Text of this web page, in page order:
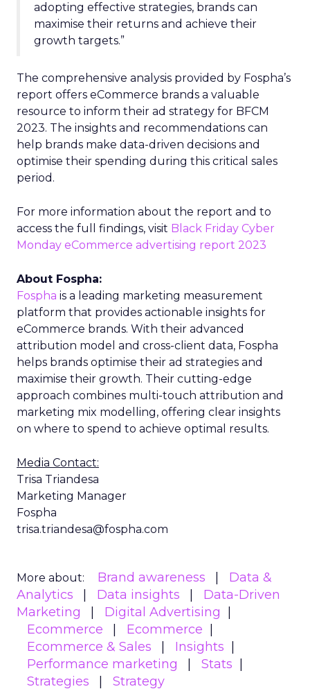
adopting effective strategies, brands can
maximise their returns and achieve their
growth targets.”
The comprehensive analysis provided by Fospha’s
report offers eCommerce brands a valuable
resource to inform their ad strategy for BFCM
2023. The insights and recommendations can
help brands make data-driven decisions and
optimise their spending during this critical sales
period.
For more information about the report and to
access the full findings, visit Black Friday Cyber
Monday eCommerce advertising report 2023
About Fospha:
Fospha is a leading marketing measurement
platform that provides actionable insights for
eCommerce brands. With their advanced
attribution model and cross-client data, Fospha
helps brands optimise their ad strategies and
maximise their growth. Their cutting-edge
approach combines multi-touch attribution and
marketing mix modelling, offering clear insights
on where to spend to achieve optimal results.
Media Contact:
Trisa Triandesa
Marketing Manager
Fospha
trisa.triandesa@fospha.com
More about: Brand awareness
Data &
Analytics
Data insights
Data-Driven
Marketing
Digital Advertising
Ecommerce
Ecommerce
Ecommerce & Sales
Insights
Performance marketing
Stats
Strategies
Strategy